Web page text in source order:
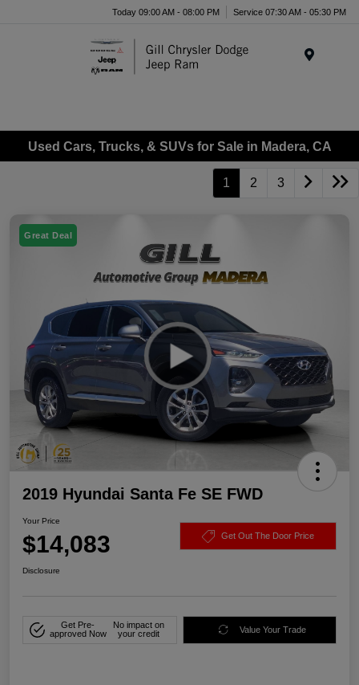
Today 09:00 AM - 08:00 PM Service 07:30 AM - 05:30 PM
Used Cars, Trucks, & SUVs for Sale in Madera, CA
1 2 3
Great Deal
2019 Hyundai Santa Fe SE FWD
Your Price
$14,083 Get Out The Door Price
Disclosure
Get Pre-
approved Now
No impact on
your credit
Value Your Trade